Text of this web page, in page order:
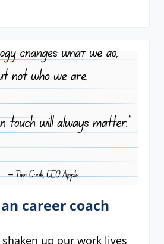
career coach
up our work lives